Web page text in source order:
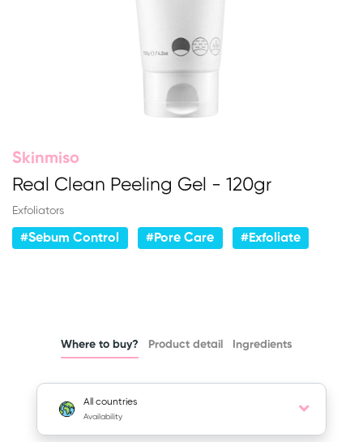
Skinmiso
Real Clean Peeling Gel - 120gr
Exfoliators
#Sebum Control #Pore Care #Exfoliate
Where to buy? Product detail Ingredients
All countries
Availability